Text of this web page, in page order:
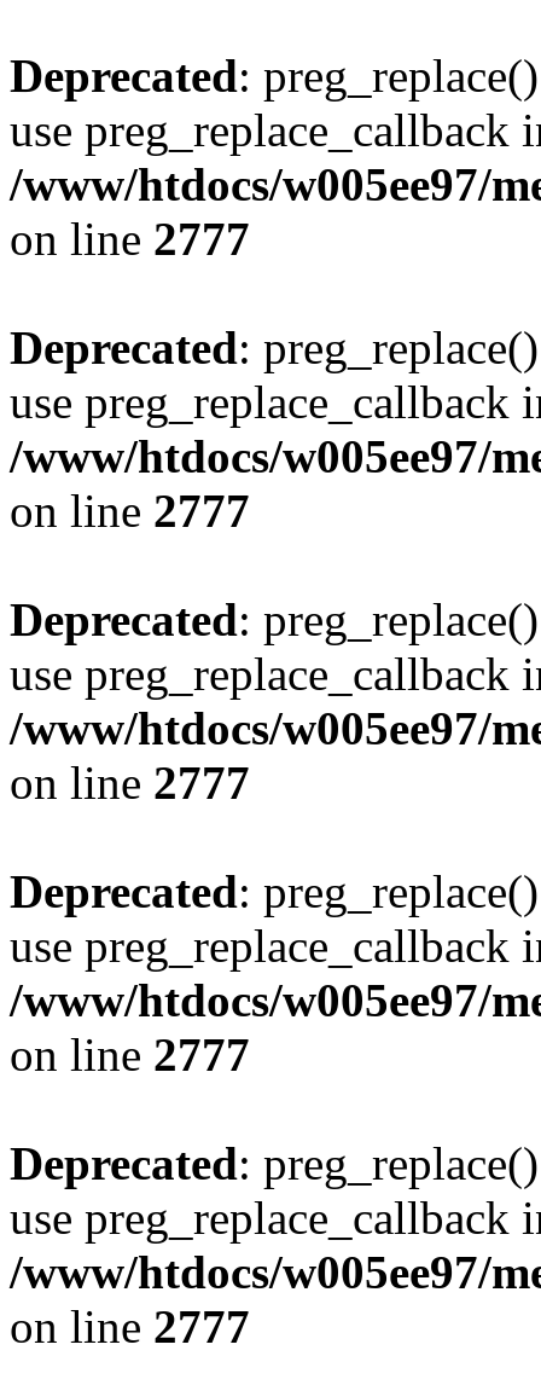
Deprecated:
use preg_replace_callback
/www/htdocs/w005ee97/
on line 2777
Deprecated:
use preg_replace_callback
/www/htdocs/w005ee97/
on line 2777
Deprecated:
use preg_replace_callback
/www/htdocs/w005ee97/
on line 2777
Deprecated:
use preg_replace_callback
/www/htdocs/w005ee97/
on line 2777
Deprecated:
use preg_replace_callback
/www/htdocs/w005ee97/
on line 2777